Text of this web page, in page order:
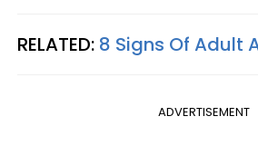
RELATED: 8 Signs Of Adult
ADVERTISEMENT